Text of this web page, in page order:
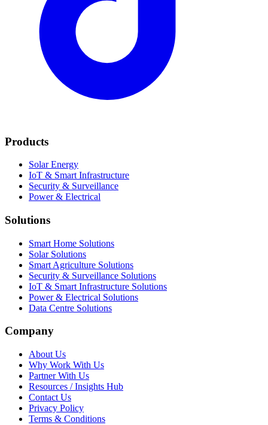
Products
Solar Energy
IoT & Smart Infrastructure
Security & Surveillance
Power & Electrical
Solutions
Smart Home Solutions
Solar Solutions
Smart Agriculture Solutions
Security & Surveillance Solutions
IoT & Smart Infrastructure Solutions
Power & Electrical Solutions
Data Centre Solutions
Company
About Us
Why Work With Us
Partner With Us
Resources / Insights Hub
Contact Us
Privacy Policy
Terms & Conditions